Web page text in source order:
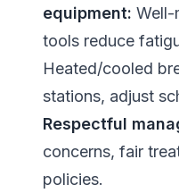
equipment: Well-
tools reduce
Heated/cooled
stations, adjust
Respectful
concerns, fair
policies.